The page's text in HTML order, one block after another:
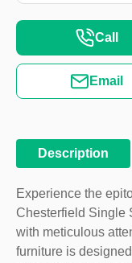
Call
Email
Description
Experience the
Chesterfield Single
with meticulous
furniture is